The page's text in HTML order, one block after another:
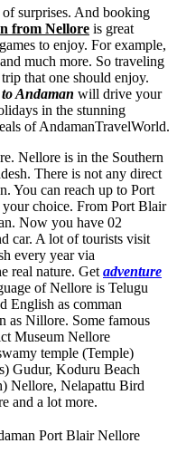
surprises. And booking
from Nellore is great
to enjoy. For example,
much more. So traveling
that one should enjoy.
Andaman will drive your
in the stunning
of AndamanTravelWorld.
Nellore is in the Southern
There is not any direct
You can reach up to Port
choice. From Port Blair
Now you have 02
car. A lot of tourists visit
every year via
real nature. Get adventure
of Nellore is Telugu
English as comman
as Nillore. Some famous
Museum Nellore
temple (Temple)
Gudur, Koduru Beach
Nellore, Nelapattu Bird
and a lot more.
Port Blair Nellore